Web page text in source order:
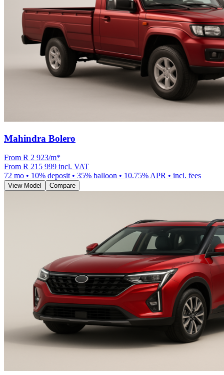
Mahindra Bolero
From R 2 923/m*
From R 215 999 incl. VAT
72 mo • 10% deposit • 35% balloon • 10.75% APR • incl. fees
View Model Compare